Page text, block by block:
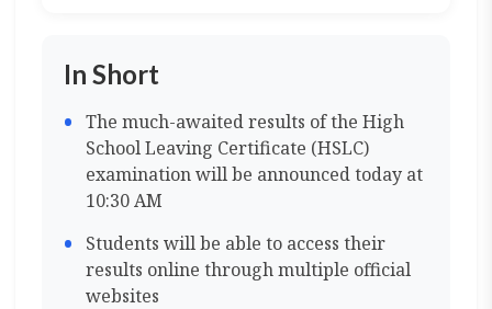
In Short
The much-awaited results of the High
School Leaving Certificate (HSLC)
examination will be announced today at
10:30 AM
Students will be able to access their
results online through multiple official
websites